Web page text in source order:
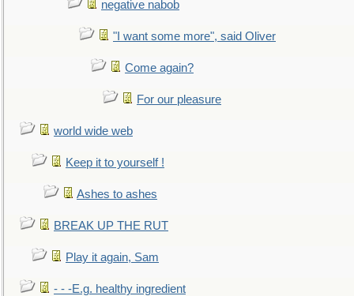
negative nabob
"I want some more", said Oliver
Come again?
For our pleasure
world wide web
Keep it to yourself !
Ashes to ashes
BREAK UP THE RUT
Play it again, Sam
- - -E.g. healthy ingredient